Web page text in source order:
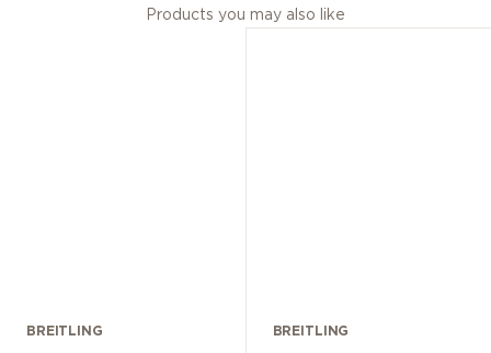
Products you may also like
BREITLING BREITLING